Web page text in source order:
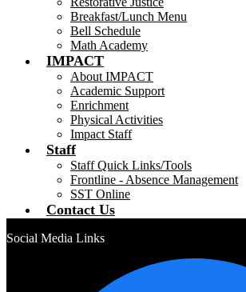
Breakfast/Lunch Menu
Bell Schedule
Math Academy
IMPACT
About IMPACT
Academic Support
Enrichment
Physical Activities
Impact Staff
Staff
Staff Quick Links/Tools
Frontline - Absence Management
SST Online
Contact Us
Social Media Links